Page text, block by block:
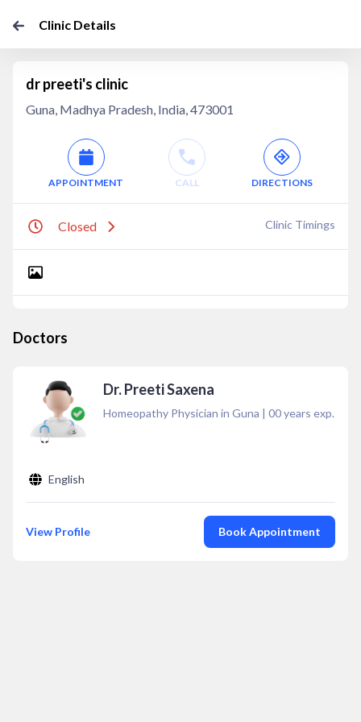
Clinic Details
dr preeti's clinic
Guna, Madhya Pradesh, India, 473001
APPOINTMENT CALL DIRECTIONS
Closed Clinic Timings
Doctors
Dr. Preeti Saxena
Homeopathy Physician in Guna | 00years exp.
English
View Profile Book Appointment